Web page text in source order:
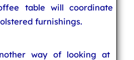
table will coordinate
furnishings.
way of looking at